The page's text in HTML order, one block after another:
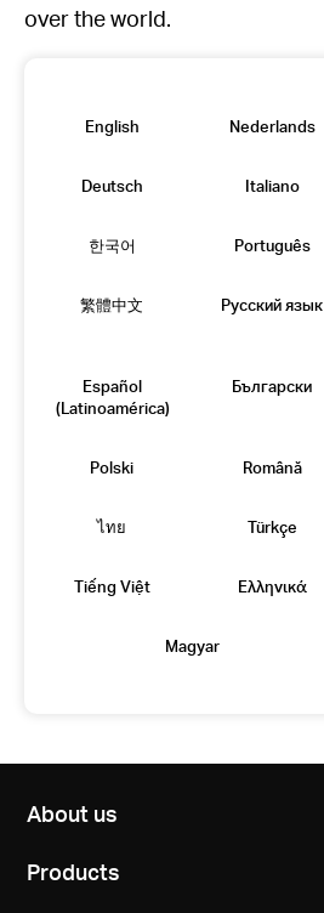
over the world.
English Nederlands
Deutsch Italiano
한국어 Português
繁體中文 Русский язык
Español
(Latinoamérica)
Български
Polski Română
ไทย Türkçe
Tiếng Việt Eλληνικά
Magyar
About us
Products